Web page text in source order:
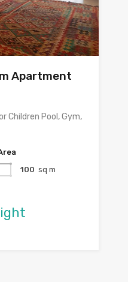
Apartment
Children Pool, Gym,
100 sq m